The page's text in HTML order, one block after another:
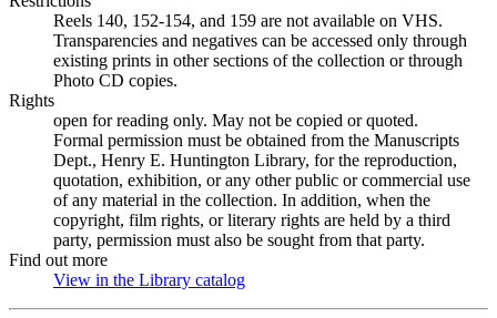
Reels 140, 152-154, and 159 are not available on VHS.
Transparencies and negatives can be accessed only through
existing prints in other sections of the collection or through
Photo CD copies.
Rights
open for reading only. May not be copied or quoted.
Formal permission must be obtained from the Manuscripts
Dept., Henry E. Huntington Library, for the reproduction,
quotation, exhibition, or any other public or commercial use
of any material in the collection. In addition, when the
copyright, film rights, or literary rights are held by a third
party, permission must also be sought from that party.
Find out more
View in the Library catalog